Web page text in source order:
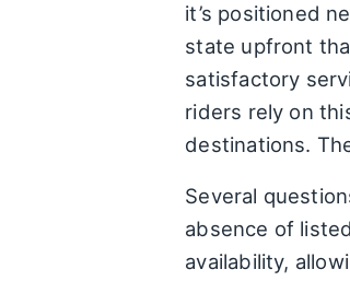
it’s positioned
state upfront
satisfactory
riders rely on
destinations.
Several
absence of
availability,